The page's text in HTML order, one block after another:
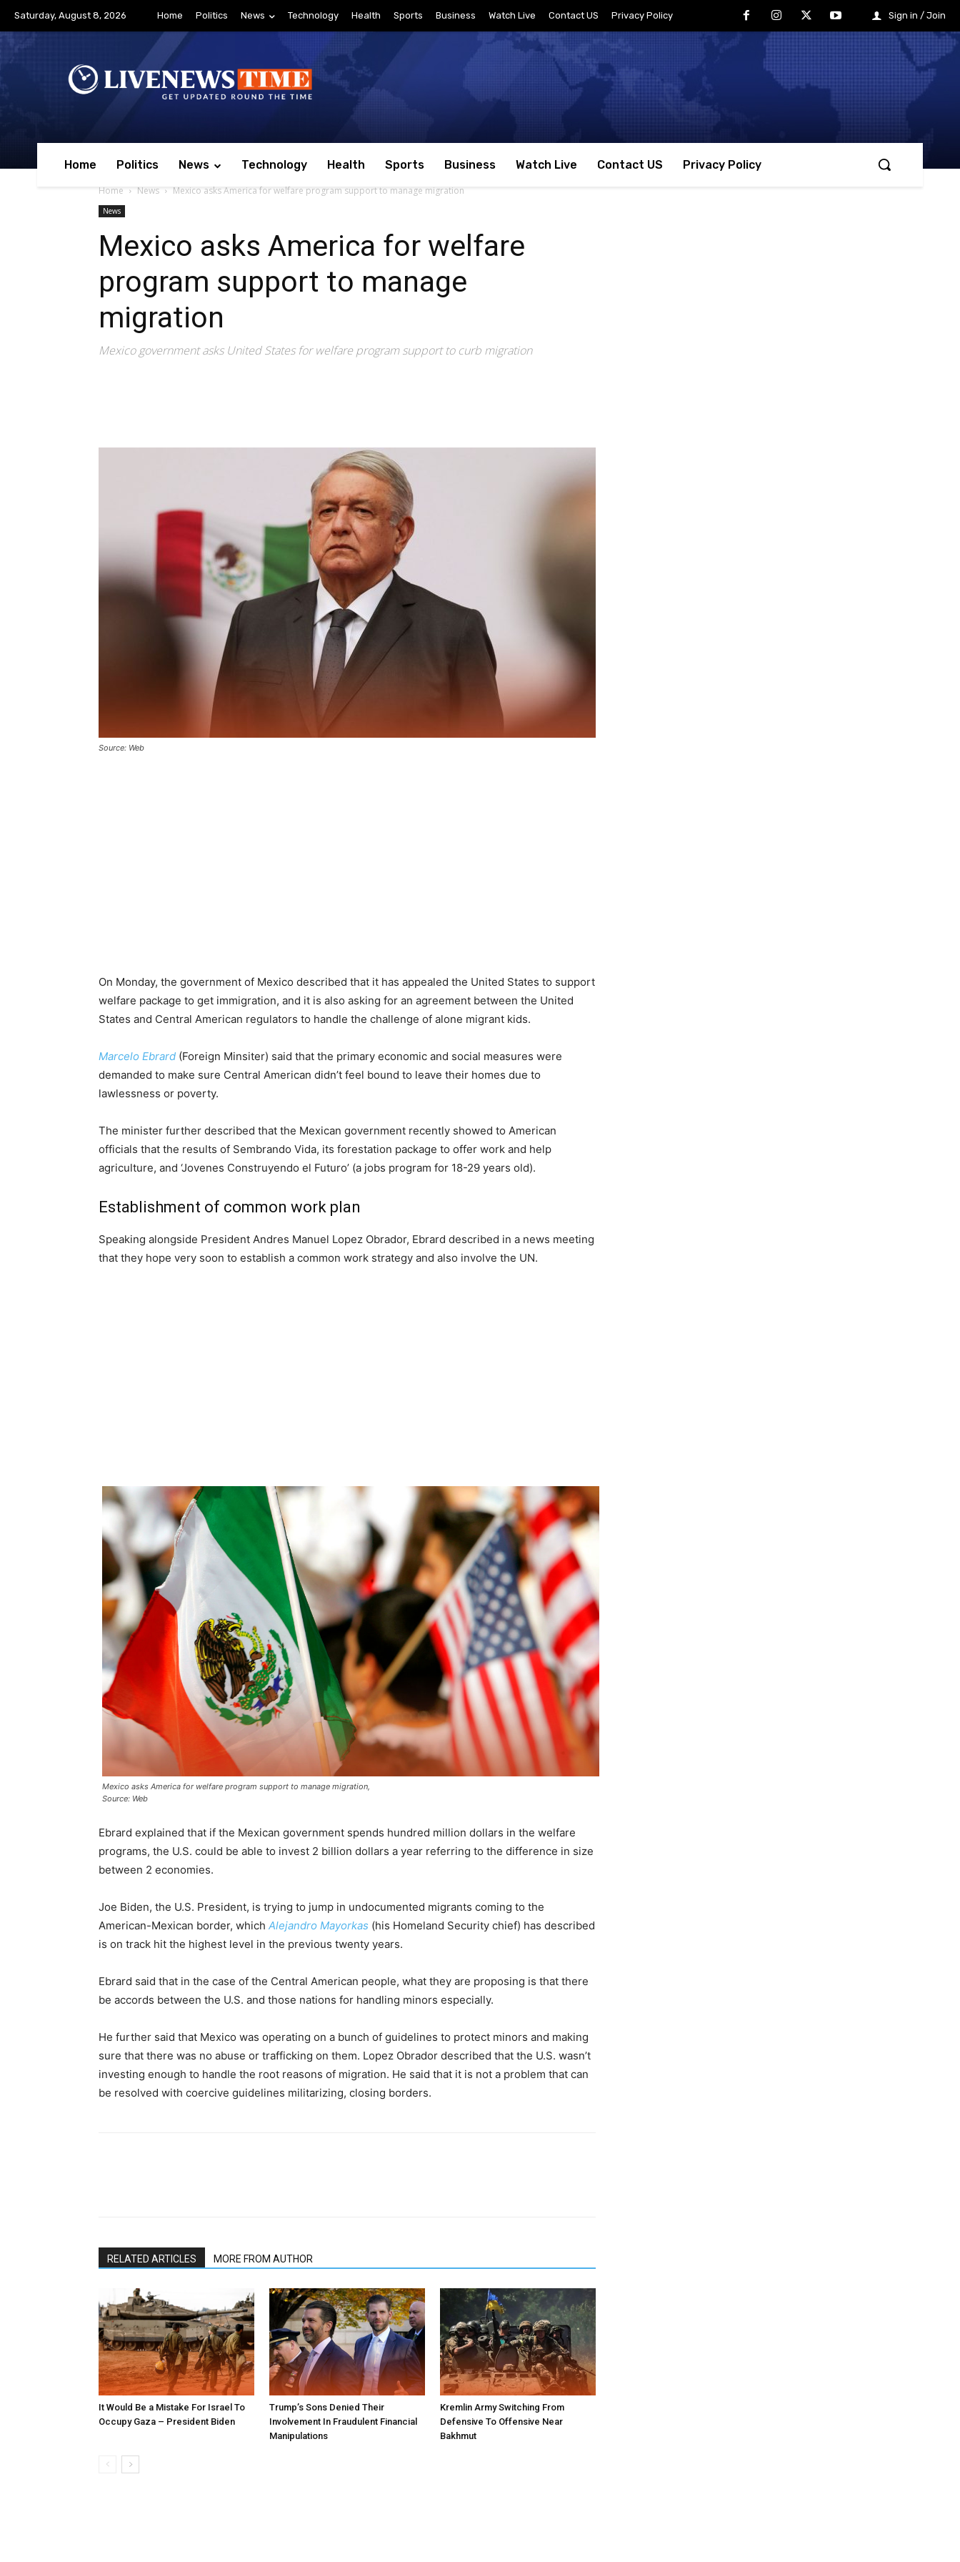
Saturday, August 8, 2026 Home Politics News Technology Health Sports Business Watch Live Contact US Privacy Policy Sign in / Join
Home Politics News Technology Health Sports Business Watch Live Contact US Privacy Policy
Home News Mexico asks America for welfare program support to manage migration
News
Mexico asks America for welfare
program support to manage
migration
Mexico government asks United States for welfare program support to curb migration
Source: Web
On Monday, the government of Mexico described that it has appealed the United States to support
welfare package to get immigration, and it is also asking for an agreement between the United
States and Central American regulators to handle the challenge of alone migrant kids.
Marcelo Ebrard (Foreign Minsiter) said that the primary economic and social measures were
demanded to make sure Central American didn’t feel bound to leave their homes due to
lawlessness or poverty.
The minister further described that the Mexican government recently showed to American
officials that the results of Sembrando Vida, its forestation package to offer work and help
agriculture, and ‘Jovenes Construyendo el Futuro’ (a jobs program for 18-29 years old).
Establishment of common work plan
Speaking alongside President Andres Manuel Lopez Obrador, Ebrard described in a news meeting
that they hope very soon to establish a common work strategy and also involve the UN.
Mexico asks America for welfare program support to manage migration,
Source: Web
Ebrard explained that if the Mexican government spends hundred million dollars in the welfare
programs, the U.S. could be able to invest 2 billion dollars a year referring to the difference in size
between 2 economies.
Joe Biden, the U.S. President, is trying to jump in undocumented migrants coming to the
American-Mexican border, which Alejandro Mayorkas (his Homeland Security chief) has described
is on track hit the highest level in the previous twenty years.
Ebrard said that in the case of the Central American people, what they are proposing is that there
be accords between the U.S. and those nations for handling minors especially.
He further said that Mexico was operating on a bunch of guidelines to protect minors and making
sure that there was no abuse or trafficking on them. Lopez Obrador described that the U.S. wasn’t
investing enough to handle the root reasons of migration. He said that it is not a problem that can
be resolved with coercive guidelines militarizing, closing borders.
RELATED ARTICLES MORE FROM AUTHOR
It Would Be a Mistake For Israel To
Occupy Gaza – President Biden
Trump’s Sons Denied Their
Involvement In Fraudulent Financial
Manipulations
Kremlin Army Switching From
Defensive To Offensive Near
Bakhmut